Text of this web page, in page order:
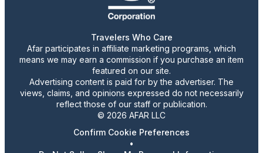
Travelers Who Care
Afar participates in affiliate marketing programs, which
means we may earn a commission if you purchase an item
featured on our site.
Advertising content is paid for by the advertiser. The
views, claims, and opinions expressed do not necessarily
reflect those of our staff or publication.
© 2026 AFAR LLC
Confirm Cookie Preferences
•